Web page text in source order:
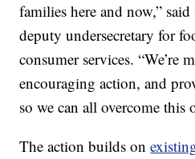
families here and now,”
deputy undersecretary for
consumer services.
encouraging action, and
so we can all overcome this
The action builds on